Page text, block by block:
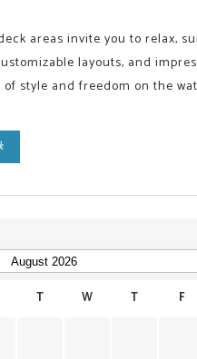
areas invite you to relax,
layouts, and
style and freedom on the
Booking Form
T W T F